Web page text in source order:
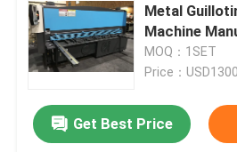
Metal
Machine
MOQ：1SET
Price：
Get Best Price